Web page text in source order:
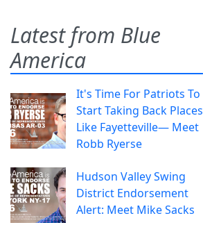
Latest from Blue
America
It's Time For Patriots To
Start Taking Back Places
Like Fayetteville— Meet
Robb Ryerse
Hudson Valley Swing
District Endorsement
Alert: Meet Mike Sacks